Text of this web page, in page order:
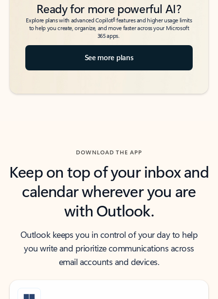
Ready for more powerful AI?
Explore plans with advanced Copilot6features and higher usage limits
to help you create, organize, and move faster across your Microsoft
365 apps.
See more plans
DOWNLOAD THE APP
Keep on top of your inbox and
calendar wherever you are
with Outlook.
Outlook keeps you in control of your day to help
you write and prioritize communications across
email accounts and devices.